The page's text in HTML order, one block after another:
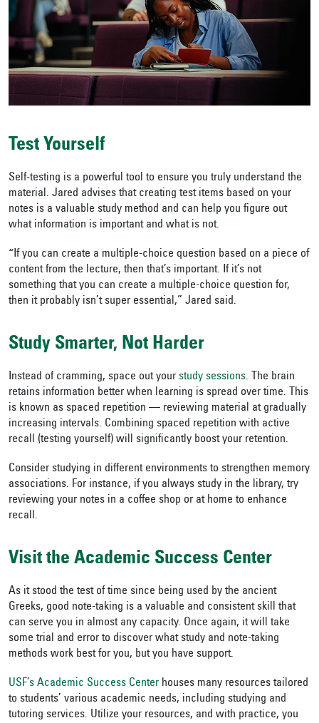
Test Yourself
Self-testing is a powerful tool to ensure you truly understand the
material. Jared advises that creating test items based on your
notes is a valuable study method and can help you figure out
what information is important and what is not.
“If you can create a multiple-choice question based on a piece of
content from the lecture, then that’s important. If it’s not
something that you can create a multiple-choice question for,
then it probably isn’t super essential,” Jared said.
Study Smarter, Not Harder
Instead of cramming, space out your study sessions. The brain
retains information better when learning is spread over time. This
is known as spaced repetition — reviewing material at gradually
increasing intervals. Combining spaced repetition with active
recall (testing yourself) will significantly boost your retention.
Consider studying in different environments to strengthen memory
associations. For instance, if you always study in the library, try
reviewing your notes in a coffee shop or at home to enhance
recall.
Visit the Academic Success Center
As it stood the test of time since being used by the ancient
Greeks, good note-taking is a valuable and consistent skill that
can serve you in almost any capacity. Once again, it will take
some trial and error to discover what study and note-taking
methods work best for you, but you have support.
USF’s Academic Success Center houses many resources tailored
to students’ various academic needs, including studying and
tutoring services. Utilize your resources, and with practice, you